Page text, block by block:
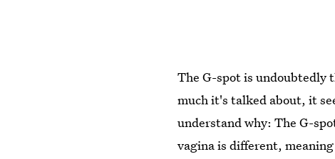
The G-spot is undoubtedly
much it's talked about, it
understand why: The G-
vagina is different,